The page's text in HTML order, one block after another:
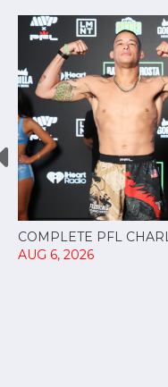
COMPLETE PFL
AUG 6, 2026